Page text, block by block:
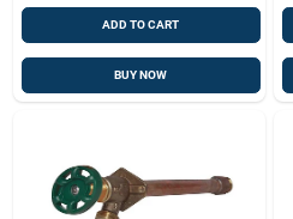
ADD TO CART
BUY NOW